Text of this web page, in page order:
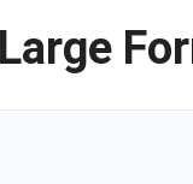
Large